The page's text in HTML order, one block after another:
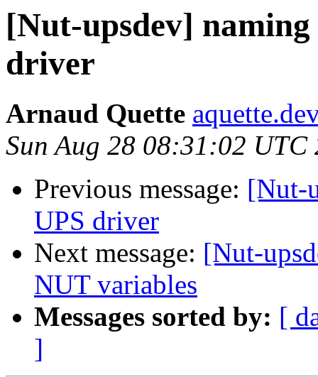
[Nut-upsdev]
driver
Arnaud Quette
Sun Aug 28 08:31:02 UTC
Previous message: [Nut-
UPS driver
Next message: [Nut-
NUT variables
Messages sorted by: [
]